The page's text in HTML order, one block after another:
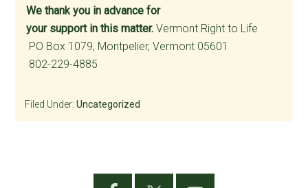
We thank you in advance for
your support in this matter. Vermont Right to Life
PO Box 1079, Montpelier, Vermont 05601
802-229-4885
Filed Under:Uncategorized
Primary